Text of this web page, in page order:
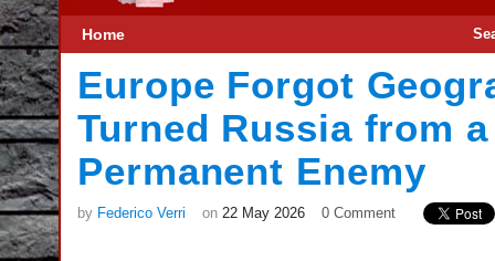
Home
Europe Forgot
Turned Russia from
Permanent Enemy
by Federico Verri on 22 May 2026 0 Comment